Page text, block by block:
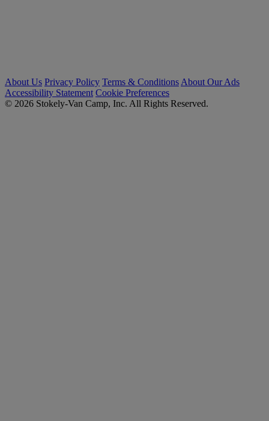
About Us Privacy Policy Terms & Conditions About Our Ads
Accessibility Statement Cookie Preferences
© 2026 Stokely-Van Camp, Inc. All Rights Reserved.